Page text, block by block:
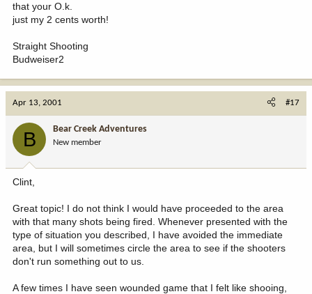
that your O.k.
just my 2 cents worth!
Straight Shooting
Budweiser2
Apr 13, 2001 #17
B Bear Creek Adventures
New member
Clint,
Great topic! I do not think I would have proceeded to the area
with that many shots being fired. Whenever presented with the
type of situation you described, I have avoided the immediate
area, but I will sometimes circle the area to see if the shooters
don't run something out to us.
A few times I have seen wounded game that I felt like shooing,